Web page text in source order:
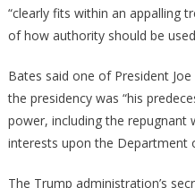
“clearly fits within an appalling
of how authority should be
Bates said one of President
the presidency was “his
power, including the repugnant
interests upon the Department
The Trump administration’s